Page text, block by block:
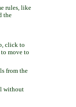
rules, like
the
click to
move to
from the
without